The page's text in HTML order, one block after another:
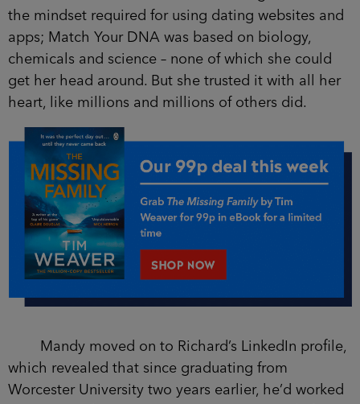
the mindset required for using dating websites and
apps; Match Your DNA was based on biology,
chemicals and science – none of which she could
get her head around. But she trusted it with all her
heart, like millions and millions of others did.
Mandy moved on to Richard’s LinkedIn profile,
which revealed that since graduating from
Worcester University two years earlier, he’d worked